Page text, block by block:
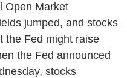
Open Market
jumped, and stocks
the Fed might raise
the Fed announced
stocks